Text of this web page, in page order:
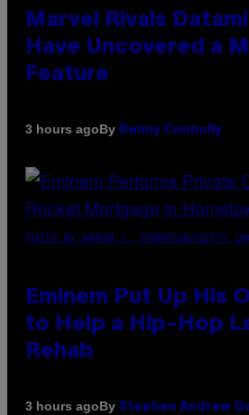
Marvel Rivals
Have Uncovered a
Feature
3 hours agoBy Denny Connolly
PHOTO BY AARON J. THORNTON/GETTY
Eminem Put Up His
to Help a Hip-Hop
Rehab
3 hours agoBy Stephen Andrew